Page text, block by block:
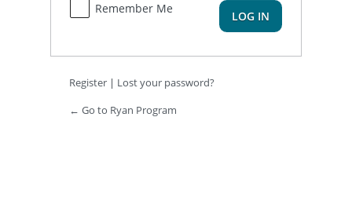
Remember Me
Register | Lost your password?
← Go to Ryan Program